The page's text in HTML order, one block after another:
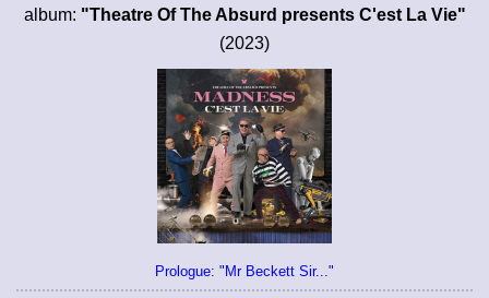
album: "Theatre Of The Absurd presents C'est La Vie"
(2023)
Prologue: "Mr Beckett Sir..."